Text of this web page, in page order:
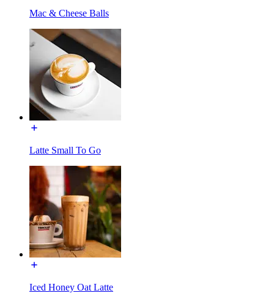
Mac & Cheese Balls
Latte Small To Go
Iced Honey Oat Latte